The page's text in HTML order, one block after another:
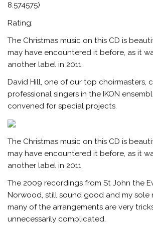
8.574575)
Rating:
The Christmas music on this CD is
may have encountered it before, as it
another label in 2011.
David Hill, one of our top choirmasters,
professional singers in the IKON
convened for special projects.
The Christmas music on this CD is
may have encountered it before, as it
another label in 2011
The 2009 recordings from St John the
Norwood, still sound good and my sole
many of the arrangements are very
unnecessarily complicated.